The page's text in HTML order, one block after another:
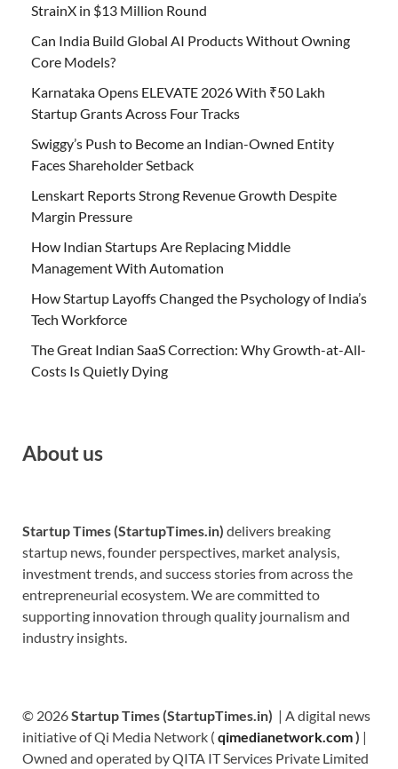
StrainX in $13 Million Round
Can India Build Global AI Products Without Owning
Core Models?
Karnataka Opens ELEVATE 2026 With ₹50 Lakh
Startup Grants Across Four Tracks
Swiggy’s Push to Become an Indian-Owned Entity
Faces Shareholder Setback
Lenskart Reports Strong Revenue Growth Despite
Margin Pressure
How Indian Startups Are Replacing Middle
Management With Automation
How Startup Layoffs Changed the Psychology of India’s
Tech Workforce
The Great Indian SaaS Correction: Why Growth-at-All-
Costs Is Quietly Dying
About us
Startup Times (StartupTimes.in) delivers breaking
startup news, founder perspectives, market analysis,
investment trends, and success stories from across the
entrepreneurial ecosystem. We are committed to
supporting innovation through quality journalism and
industry insights.
© 2026Startup Times (StartupTimes.in) | A digital news
initiative of Qi Media Network ( qimedianetwork.com) |
Owned and operated by QITA IT Services Private Limited